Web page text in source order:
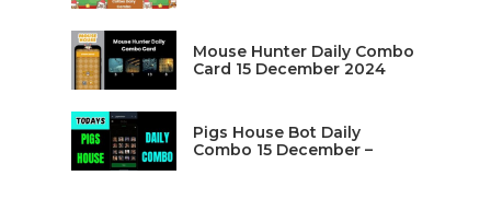
Mouse Hunter Daily Combo
Card 15 December 2024
Pigs House Bot Daily
Combo 15 December –